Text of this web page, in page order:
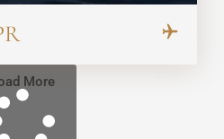
More